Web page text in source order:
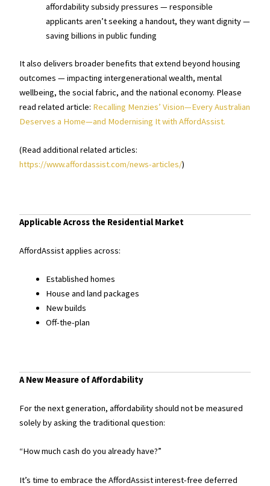
affordability subsidy pressures — responsible
applicants aren’t seeking a handout, they want dignity —
saving billions in public funding
It also delivers broader benefits that extend beyond housing
outcomes — impacting intergenerational wealth, mental
wellbeing, the social fabric, and the national economy. Please
read related article: Recalling Menzies’ Vision—Every Australian
Deserves a Home—and Modernising It with AffordAssist.
(Read additional related articles:
https://www.affordassist.com/news-articles/)
Applicable Across the Residential Market
AffordAssist applies across:
Established homes
House and land packages
New builds
Off-the-plan
A New Measure of Affordability
For the next generation, affordability should not be measured
solely by asking the traditional question:
“How much cash do you already have?”
It’s time to embrace the AffordAssist interest-free deferred